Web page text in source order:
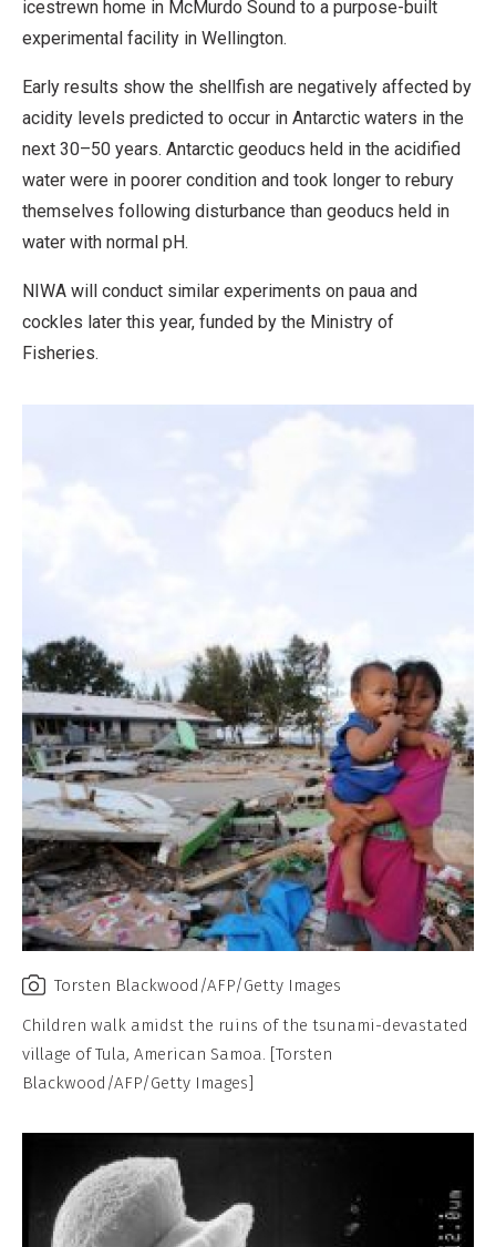
icestrewn home in McMurdo Sound to a purpose-built
experimental facility in Wellington.
Early results show the shellfish are negatively affected by
acidity levels predicted to occur in Antarctic waters in the
next 30–50 years. Antarctic geoducs held in the acidified
water were in poorer condition and took longer to rebury
themselves following disturbance than geoducs held in
water with normal pH.
NIWA will conduct similar experiments on paua and
cockles later this year, funded by the Ministry of
Fisheries.
Torsten Blackwood/AFP/Getty Images
Children walk amidst the ruins of the tsunami-devastated
village of Tula, American Samoa. [Torsten
Blackwood/AFP/Getty Images]